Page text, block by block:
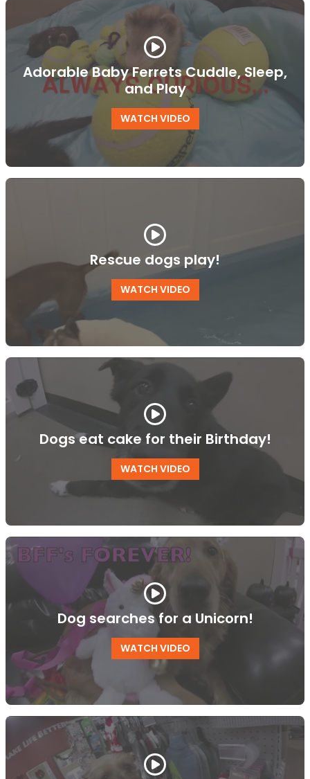
Adorable Baby Ferrets Cuddle, Sleep,
and Play
WATCH VIDEO
Rescue dogs play!
WATCH VIDEO
Dogs eat cake for their Birthday!
WATCH VIDEO
Dog searches for a Unicorn!
WATCH VIDEO